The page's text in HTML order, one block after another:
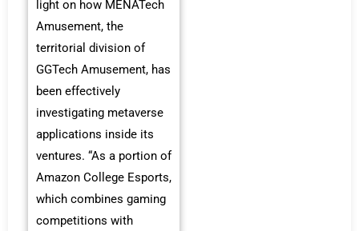
light on how MENATech
Amusement, the
territorial division of
GGTech Amusement, has
been effectively
investigating metaverse
applications inside its
ventures. “As a portion of
Amazon College Esports,
which combines gaming
competitions with